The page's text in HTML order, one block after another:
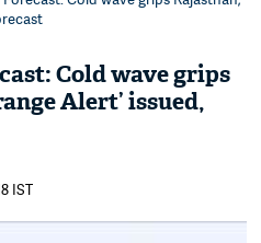
Cold wave grips
Alert’ issued,
IST